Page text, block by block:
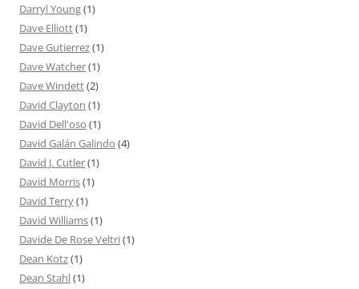
Darryl Young(1)
Dave Elliott(1)
Dave Gutierrez(1)
Dave Watcher(1)
Dave Windett(2)
David Clayton (1)
David Dell'oso (1)
David Galán Galindo (4)
David J. Cutler(1)
David Morris(1)
David Terry(1)
David Williams(1)
Davide De Rose Veltri(1)
Dean Kotz(1)
Dean Stahl(1)